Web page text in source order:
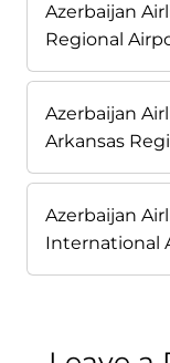
Azerbaijan
Regional
Azerbaijan
Arkansas
Azerbaijan
International